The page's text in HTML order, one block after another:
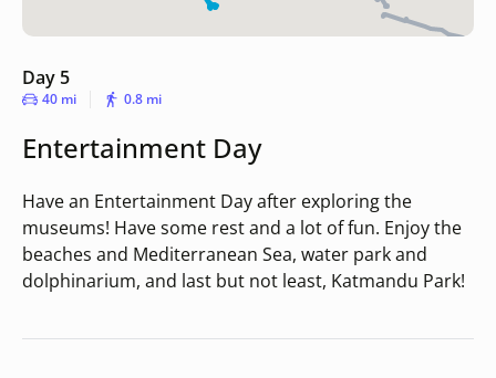
Day 5
40 mi 0.8 mi
Entertainment Day
Have an Entertainment Day after exploring the
museums! Have some rest and a lot of fun. Enjoy the
beaches and Mediterranean Sea, water park and
dolphinarium, and last but not least, Katmandu Park!